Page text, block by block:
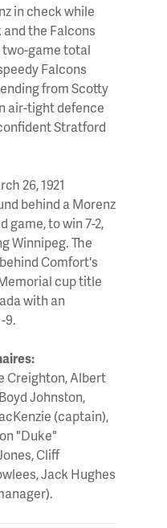
in check while
the Falcons
game total
Falcons
from Scotty
air-tight defence
Stratford
26, 1921
behind a Morenz
game, to win 7-2,
Winnipeg. The
Comfort's
cup title
with an
9.
Creighton, Albert
Johnston,
(captain),
"Duke"
Cliff
Jack Hughes